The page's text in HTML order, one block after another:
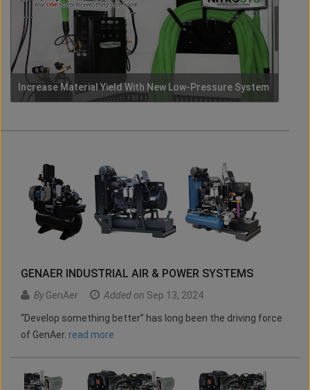
Increase Material Yield With New Low-Pressure System
GENAER INDUSTRIAL AIR & POWER SYSTEMS
ByGenAer Added on Sep 13, 2024
“Develop something better” has long been the driving force
of GenAer. read more